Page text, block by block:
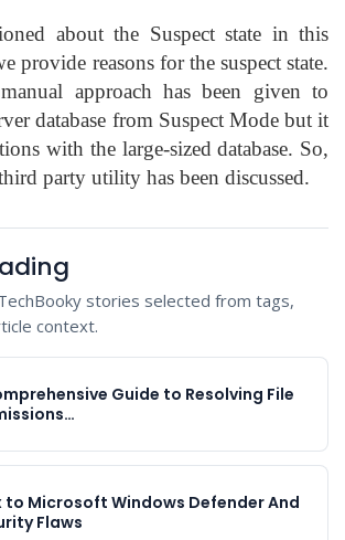
about the Suspect state in this
provide reasons for the suspect state.
approach has been given to
database from Suspect Mode but it
with the large-sized database. So,
party utility has been discussed.
stories selected from tags,
context.
Guide to Resolving File
to Microsoft Windows Defender And
Flaws